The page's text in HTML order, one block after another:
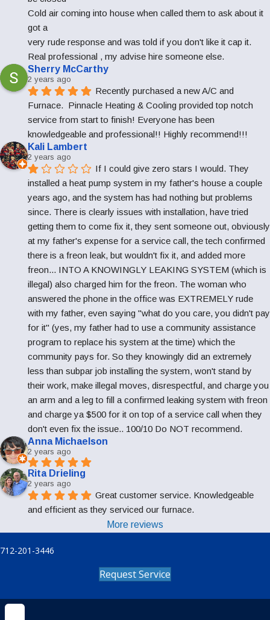
Cold air coming into house when called them to ask about it
got a
very rude response and was told if you don't like it cap it.
Real professional , my advise hire someone else.
Sherry McCarthy
2 years ago
Recently purchased a new A/C and
Furnace.  Pinnacle Heating & Cooling provided top notch
service from start to finish! Everyone has been
knowledgeable and professional!! Highly recommend!!!
Kali Lambert
2 years ago
If I could give zero stars I would. They
installed a heat pump system in my father's house a couple
years ago, and the system has had nothing but problems
since. There is clearly issues with installation, have tried
getting them to come fix it, they sent someone out, obviously
at my father's expense for a service call, the tech confirmed
there is a freon leak, but wouldn't fix it, and added more
freon... INTO A KNOWINGLY LEAKING SYSTEM (which is
illegal) also charged him for the freon. The woman who
answered the phone in the office was EXTREMELY rude
with my father, even saying "what do you care, you didn't pay
for it" (yes, my father had to use a community assistance
program to replace his system at the time) which the
community pays for. So they knowingly did an extremely
less than subpar job installing the system, won't stand by
their work, make illegal moves, disrespectful, and charge you
an arm and a leg to fill a confirmed leaking system with freon
and charge ya $500 for it on top of a service call when they
don't even fix the issue.. 100/10 Do NOT recommend.
Anna Michaelson
2 years ago
Rita Drieling
2 years ago
Great customer service. Knowledgeable
and efficient as they serviced our furnace.
More reviews
712-201-3446
Request Service